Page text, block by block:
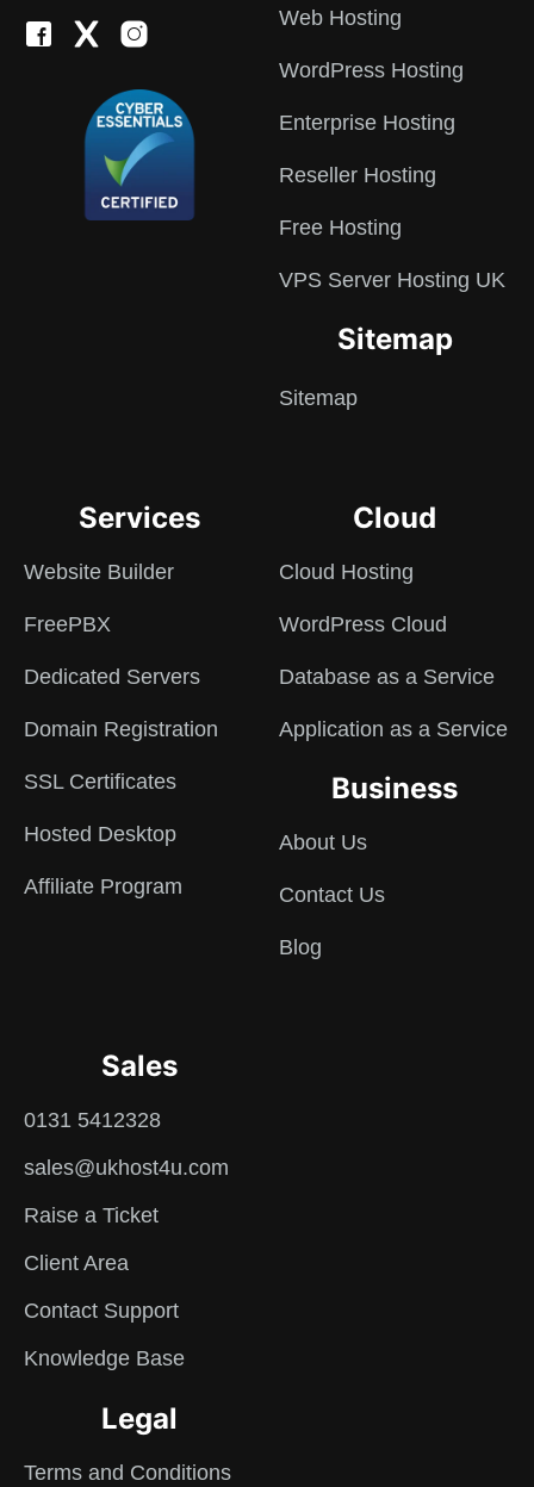
Web Hosting
WordPress Hosting
Enterprise Hosting
Reseller Hosting
Free Hosting
VPS Server Hosting UK
Sitemap
Sitemap
Services
Website Builder
FreePBX
Dedicated Servers
Domain Registration
SSL Certificates
Hosted Desktop
Affiliate Program
Cloud
Cloud Hosting
WordPress Cloud
Database as a Service
Application as a Service
Business
About Us
Contact Us
Blog
Sales
0131 5412328
sales@ukhost4u.com
Raise a Ticket
Client Area
Contact Support
Knowledge Base
Legal
Terms and Conditions